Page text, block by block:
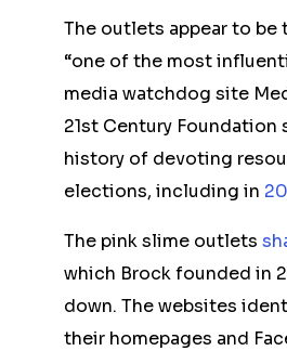
The outlets appear to
“one of the most
media watchdog site
21st Century Foundation
history of devoting
elections, including in
The pink slime outlets
which Brock founded in
down. The websites
their homepages and